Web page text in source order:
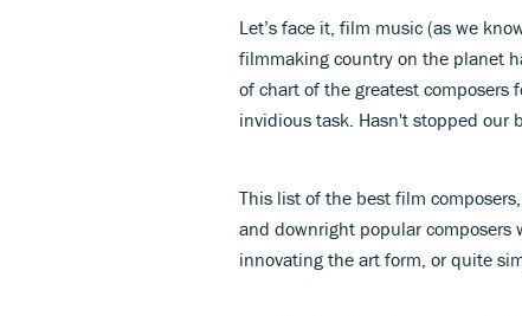
Let’s face it, film music (as we
filmmaking country on the planet
of chart of the greatest composers
invidious task. Hasn't stopped our
This list of the best film
and downright popular
innovating the art form, or quite